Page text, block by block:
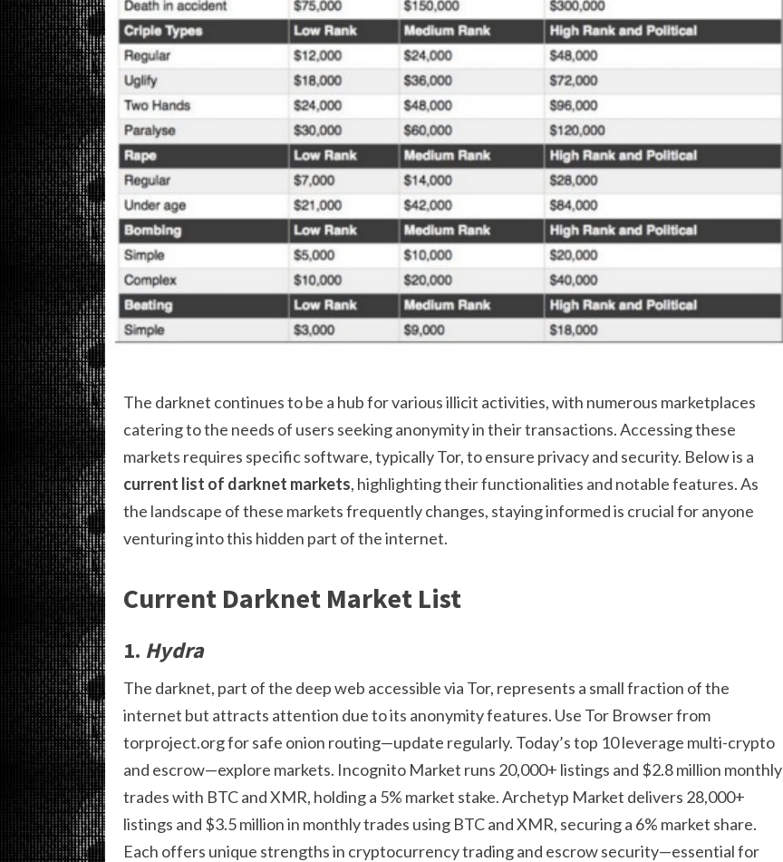
The darknet continues to be a hub for various illicit activities, with numerous marketplaces
catering to the needs of users seeking anonymity in their transactions. Accessing these
markets requires specific software, typically Tor, to ensure privacy and security. Below is a
current list of darknet markets, highlighting their functionalities and notable features. As
the landscape of these markets frequently changes, staying informed is crucial for anyone
venturing into this hidden part of the internet.
Current Darknet Market List
1. Hydra
The darknet, part of the deep web accessible via Tor, represents a small fraction of the
internet but attracts attention due to its anonymity features. Use Tor Browser from
torproject.org for safe onion routing—update regularly. Today’s top 10 leverage multi-crypto
and escrow—explore markets. Incognito Market runs 20,000+ listings and $2.8 million monthly
trades with BTC and XMR, holding a 5% market stake. Archetyp Market delivers 28,000+
listings and $3.5 million in monthly trades using BTC and XMR, securing a 6% market share.
Each offers unique strengths in cryptocurrency trading and escrow security—essential for